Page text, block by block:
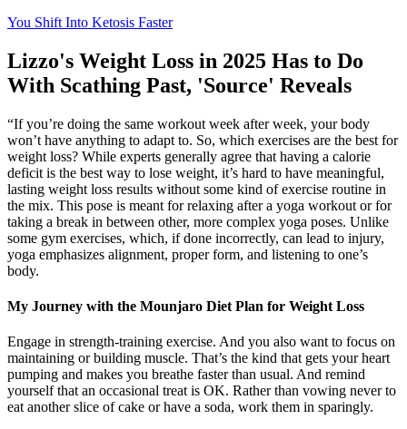
You Shift Into Ketosis Faster
Lizzo's Weight Loss in 2025 Has to Do
With Scathing Past, 'Source' Reveals
“If you’re doing the same workout week after week, your body
won’t have anything to adapt to. So, which exercises are the best for
weight loss? While experts generally agree that having a calorie
deficit is the best way to lose weight, it’s hard to have meaningful,
lasting weight loss results without some kind of exercise routine in
the mix. This pose is meant for relaxing after a yoga workout or for
taking a break in between other, more complex yoga poses. Unlike
some gym exercises, which, if done incorrectly, can lead to injury,
yoga emphasizes alignment, proper form, and listening to one’s
body.
My Journey with the Mounjaro Diet Plan for Weight Loss
Engage in strength-training exercise. And you also want to focus on
maintaining or building muscle. That’s the kind that gets your heart
pumping and makes you breathe faster than usual. And remind
yourself that an occasional treat is OK. Rather than vowing never to
eat another slice of cake or have a soda, work them in sparingly.